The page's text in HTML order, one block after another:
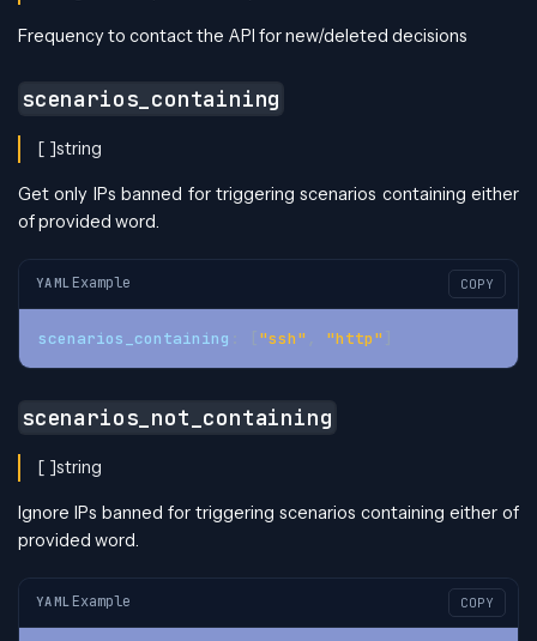
Frequency to contact the API for new/deleted decisions
scenarios_containing
[ ]string
Get only IPs banned for triggering scenarios containing either
of provided word.
YAML Example COPY
scenarios_containing ["ssh" , "http" ]
scenarios_not_containing
[ ]string
Ignore IPs banned for triggering scenarios containing either of
provided word.
YAML Example COPY